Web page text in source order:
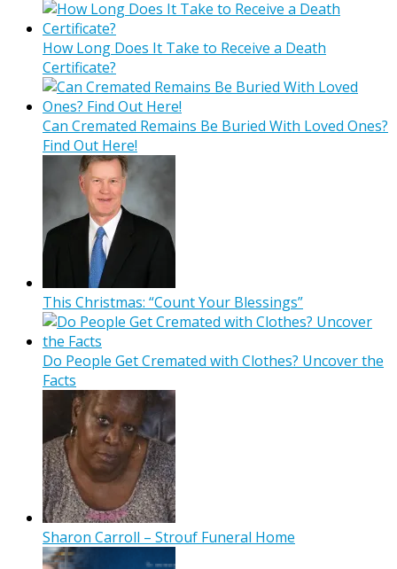
How Long Does It Take to Receive a Death
Certificate?
Can Cremated Remains Be Buried With Loved Ones?
Find Out Here!
This Christmas: “Count Your Blessings”
Do People Get Cremated with Clothes? Uncover the
Facts
Sharon Carroll – Strouf Funeral Home